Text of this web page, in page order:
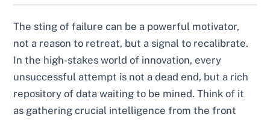
The sting of failure can be a powerful motivator,
not a reason to retreat, but a signal to recalibrate.
In the high-stakes world of innovation, every
unsuccessful attempt is not a dead end, but a rich
repository of data waiting to be mined. Think of it
as gathering crucial intelligence from the front